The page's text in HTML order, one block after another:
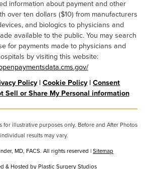
information about payment and other
over ten dollars ($10) from manufacturers
and biologics to physicians and
available to the public. You may search
for payments made to physicians and
by visiting this website:
Policy| Cookie Policy| Consent
Sell or Share My Personal information
for illustrative purposes only. Before and After Photos
results may vary.
MD, FACS. All rights reserved |Sitemap
& Hosted byPlastic Surgery Studios